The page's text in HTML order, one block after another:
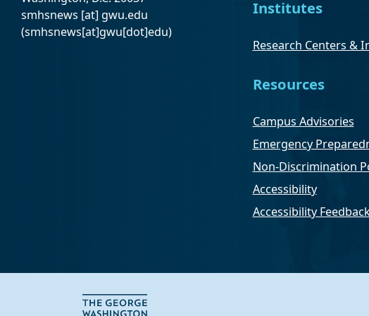
smhsnews [at] gwu.edu
(smhsnews[at]gwu[dot]edu)
Institutes
Research Centers &
Resources
Campus Advisories
Emergency
Non-Discrimination
Accessibility
Accessibility